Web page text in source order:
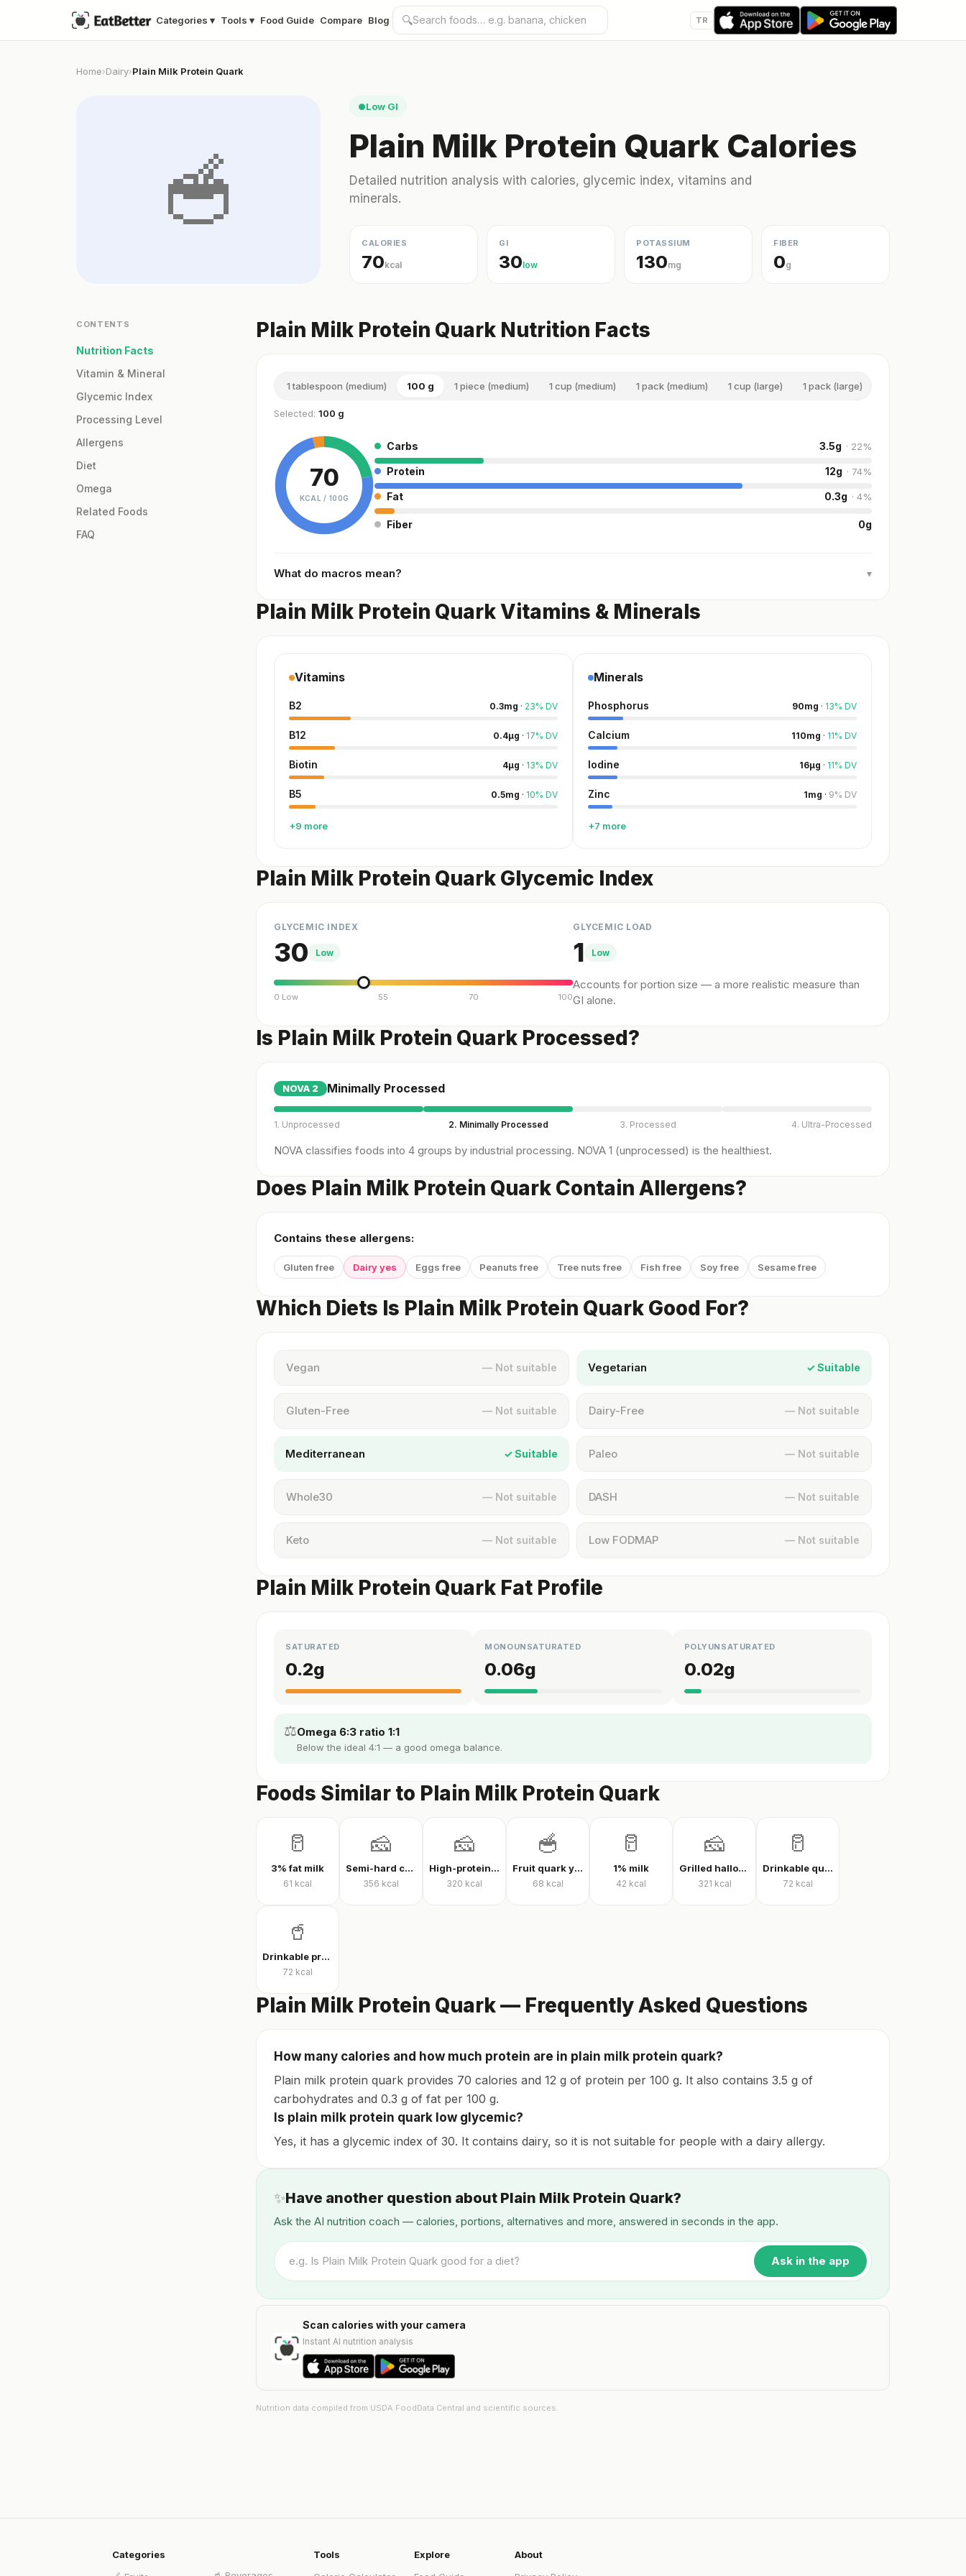
Categories ▾ Tools ▾ Food Guide Compare Blog 🔍 TR
Home›Dairy›Plain Milk Protein Quark
🥣
●Low GI
Plain Milk Protein Quark Calories
Detailed nutrition analysis with calories, glycemic index, vitamins and
minerals.
CALORIES
70kcal
GI
30low
POTASSIUM
130mg
FIBER
0g
CONTENTS
Nutrition Facts
Vitamin & Mineral
Glycemic Index
Processing Level
Allergens
Diet
Omega
Related Foods
FAQ
Plain Milk Protein Quark Nutrition Facts
1 tablespoon (medium) 100 g 1 piece (medium) 1 cup (medium) 1 pack (medium) 1 cup (large) 1 pack (large)
Selected: 100 g
70
KCAL / 100G
Carbs 3.5g · 22%
Protein 12g · 74%
Fat 0.3g · 4%
Fiber 0g
What do macros mean? ▾
Plain Milk Protein Quark Vitamins & Minerals
Vitamins
B2 0.3mg · 23% DV
B12 0.4µg · 17% DV
Biotin 4µg · 13% DV
B5 0.5mg · 10% DV
+9 more
Minerals
Phosphorus 90mg · 13% DV
Calcium 110mg · 11% DV
Iodine 16µg · 11% DV
Zinc 1mg · 9% DV
+7 more
Plain Milk Protein Quark Glycemic Index
GLYCEMIC INDEX
30 Low
0 Low 55 70 100
GLYCEMIC LOAD
1 Low
Accounts for portion size — a more realistic measure than
GI alone.
Is Plain Milk Protein Quark Processed?
NOVA 2 Minimally Processed
1. Unprocessed 2. Minimally Processed 3. Processed 4. Ultra-Processed
NOVA classifies foods into 4 groups by industrial processing. NOVA 1 (unprocessed) is the healthiest.
Does Plain Milk Protein Quark Contain Allergens?
Contains these allergens:
Gluten free Dairy yes Eggs free Peanuts free Tree nuts free Fish free Soy free Sesame free
Which Diets Is Plain Milk Protein Quark Good For?
Vegan — Not suitable Vegetarian ✓ Suitable
Gluten-Free — Not suitable Dairy-Free — Not suitable
Mediterranean ✓ Suitable Paleo — Not suitable
Whole30 — Not suitable DASH — Not suitable
Keto — Not suitable Low FODMAP — Not suitable
Plain Milk Protein Quark Fat Profile
SATURATED
0.2g
MONOUNSATURATED
0.06g
POLYUNSATURATED
0.02g
⚖️Omega 6:3 ratio 1:1
Below the ideal 4:1 — a good omega balance.
Foods Similar to Plain Milk Protein Quark
🥛
3% fat milk
61 kcal
🧀
Semi-hard cheese
356 kcal
🧀
High-protein Kashar cheese
320 kcal
🥣
Fruit quark yogurt
68 kcal
🥛
1% milk
42 kcal
🧀
Grilled halloumi
321 kcal
🥛
Drinkable quark
72 kcal
🥤
Drinkable protein quark
72 kcal
Plain Milk Protein Quark — Frequently Asked Questions
How many calories and how much protein are in plain milk protein quark?
Plain milk protein quark provides 70 calories and 12 g of protein per 100 g. It also contains 3.5 g of
carbohydrates and 0.3 g of fat per 100 g.
Is plain milk protein quark low glycemic?
Yes, it has a glycemic index of 30. It contains dairy, so it is not suitable for people with a dairy allergy.
✨Have another question about Plain Milk Protein Quark?
Ask the AI nutrition coach — calories, portions, alternatives and more, answered in seconds in the app.
Ask in the app
Scan calories with your camera
Instant AI nutrition analysis
Nutrition data compiled from USDA FoodData Central and scientific sources.
Categories
Tools
Explore
About